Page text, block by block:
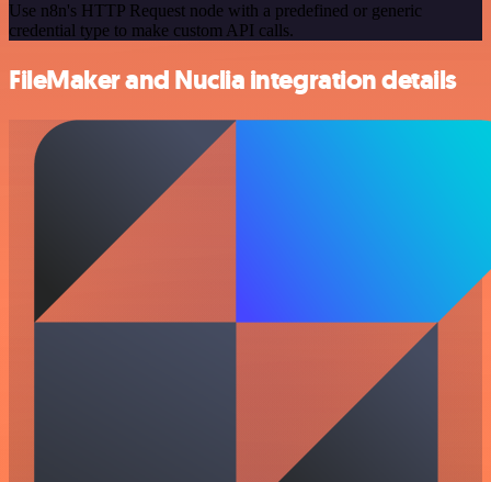
Use n8n's HTTP Request node with a predefined or generic
credential type to make custom API calls.
FileMaker and Nuclia integration details